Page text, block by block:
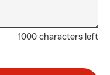
1000 characters left